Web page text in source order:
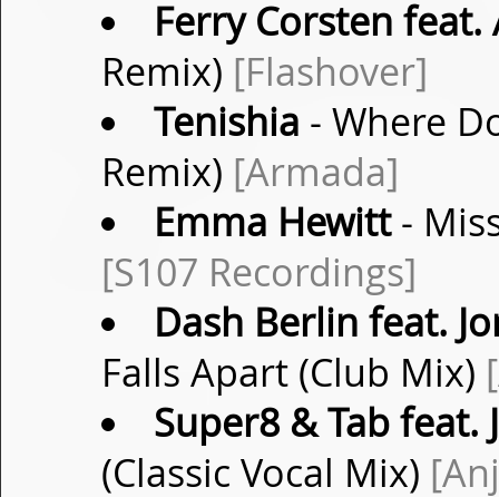
Ferry Corsten feat.
Remix) [Flashover]
Tenishia - Where
Remix) [Armada]
Emma Hewitt-
[S107 Recordings]
Dash Berlin feat.
Falls Apart (Club Mix)
Super8 & Tab feat.
(Classic Vocal Mix)